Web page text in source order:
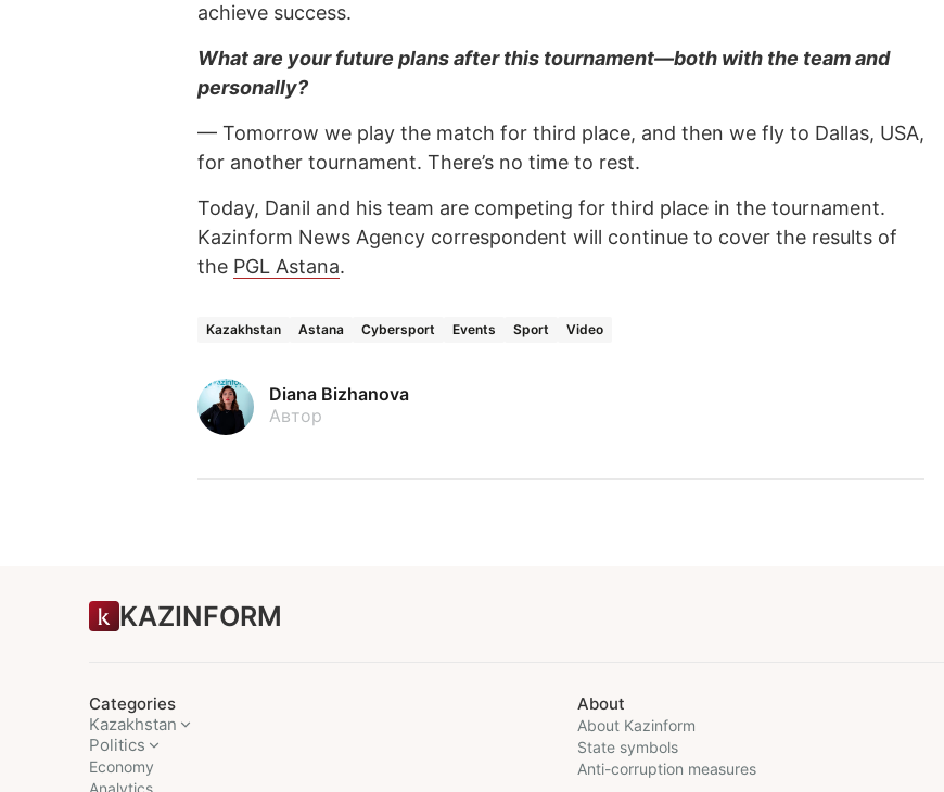
achieve success.
What are your future plans after this tournament—both with the team and
personally?
— Tomorrow we play the match for third place, and then we fly to Dallas, USA,
for another tournament. There’s no time to rest.
Today, Danil and his team are competing for third place in the tournament.
Kazinform News Agency correspondent will continue to cover the results of
the PGL Astana.
Kazakhstan Astana Cybersport Events Sport Video
Diana Bizhanova
Автор
KAZINFORM
Categories
Kazakhstan
Politics
Economy
About
About Kazinform
State symbols
Anti-corruption measures